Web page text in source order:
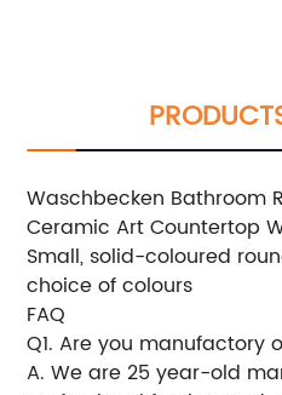
Waschbecken Bathroom
Ceramic Art Countertop
Small, solid-coloured
choice of colours
FAQ
Q1. Are you manufactory
A. We are 25 year-old